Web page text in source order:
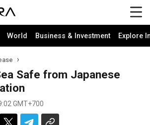
World Business & Investment Explore
Safe from Japanese
GMT+700